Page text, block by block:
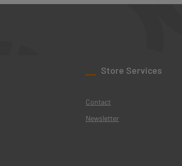
Store Services
Contact
Newsletter